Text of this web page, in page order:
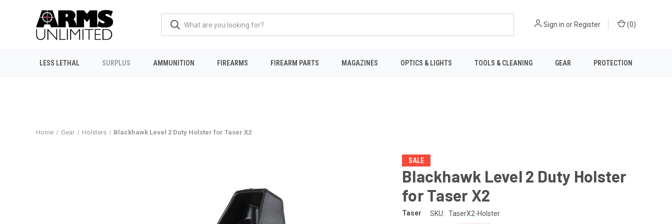
Sign in or Register (0)
LESS LETHAL SURPLUS AMMUNITION FIREARMS FIREARM PARTS MAGAZINES OPTICS & LIGHTS TOOLS & CLEANING GEAR PROTECTION
Home Gear Holsters Blackhawk Level 2 Duty Holster for Taser X2
SALE
Blackhawk Level 2 Duty Holster
for Taser X2
Taser SKU: TaserX2-Holster